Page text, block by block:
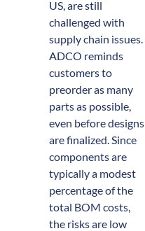
US, are still
challenged with
supply chain issues.
ADCO reminds
customers to
preorder as many
parts as possible,
even before designs
are finalized. Since
components are
typically a modest
percentage of the
total BOM costs,
the risks are low